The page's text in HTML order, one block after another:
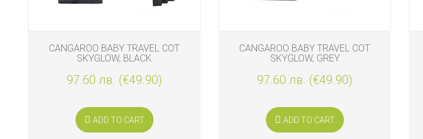
CANGAROO BABY TRAVEL COT
SKYGLOW, BLACK
97.60 лв. (€49.90)
ADD TO CART
CANGAROO BABY TRAVEL COT
SKYGLOW, GREY
97.60 лв. (€49.90)
ADD TO CART